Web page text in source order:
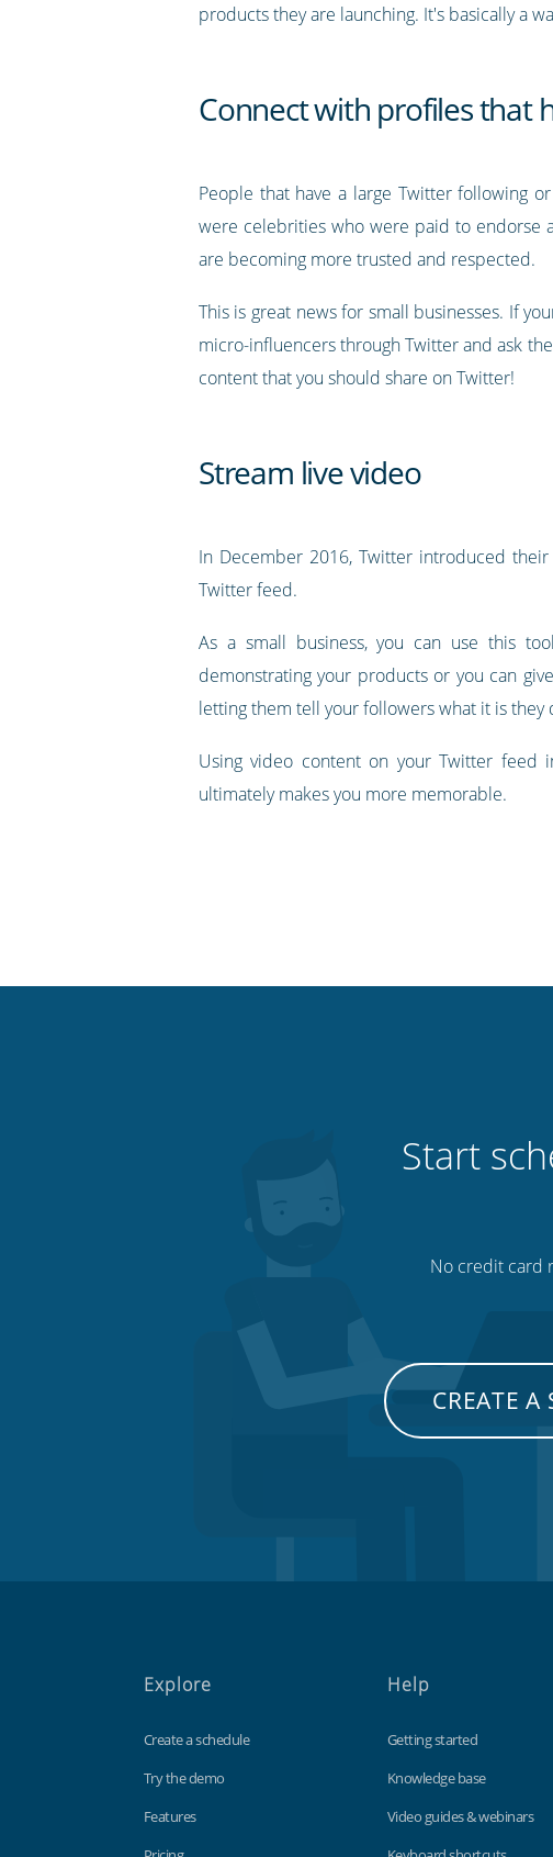
products they are launching. It's basically a
Connect with profiles that
People that have a large Twitter following
were celebrities who were paid to endorse
are becoming more trusted and respected.
This is great news for small businesses. If
micro-influencers through Twitter and ask
content that you should share on Twitter!
Stream live video
In December 2016, Twitter introduced
Twitter feed.
As a small business, you can use this
demonstrating your products or you can
letting them tell your followers what it is they
Using video content on your Twitter feed
ultimately makes you more memorable.
Start
No credit card
CREATE A
Explore
Create a schedule
Try the demo
Features
Help
Getting started
Knowledge base
Video guides & webinars